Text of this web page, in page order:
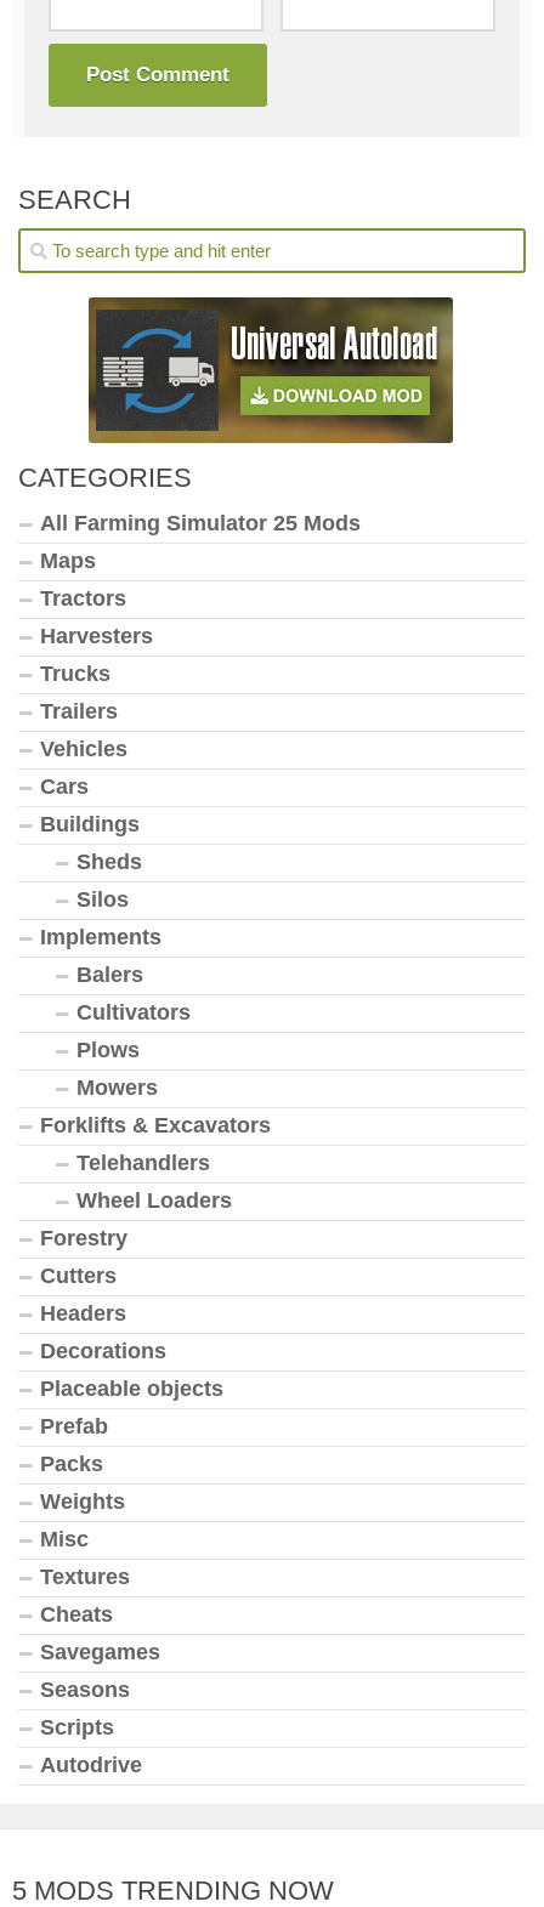
SEARCH
CATEGORIES
All Farming Simulator 25 Mods
Maps
Tractors
Harvesters
Trucks
Trailers
Vehicles
Cars
Buildings
Sheds
Silos
Implements
Balers
Cultivators
Plows
Mowers
Forklifts & Excavators
Telehandlers
Wheel Loaders
Forestry
Cutters
Headers
Decorations
Placeable objects
Prefab
Packs
Weights
Misc
Textures
Cheats
Savegames
Seasons
Scripts
Autodrive
5 MODS TRENDING NOW